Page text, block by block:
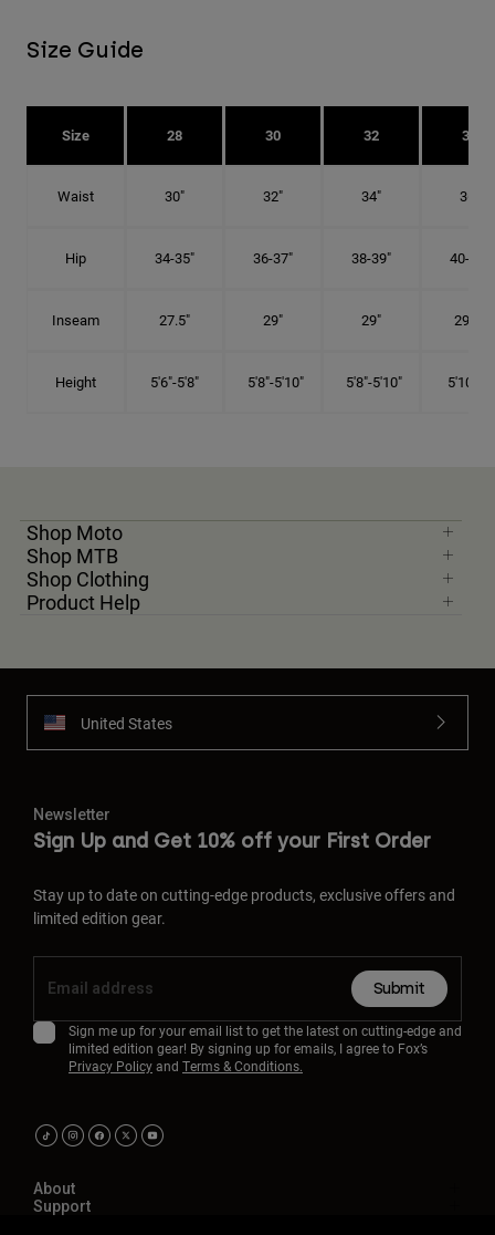
Size Guide
Size 28 30 32 34
Waist 30" 32" 34" 36"
Hip 34-35" 36-37" 38-39" 40-41"
Inseam 27.5" 29" 29" 29.5"
Height 5'6"-5'8" 5'8"-5'10" 5'8"-5'10" 5'10"-6'
Shop Moto
Shop MTB
Shop Clothing
Product Help
United States
Newsletter
Sign Up and Get 10% off your First Order
Stay up to date on cutting-edge products, exclusive offers and
limited edition gear.
Submit
Sign me up for your email list to get the latest on cutting-edge and
limited edition gear! By signing up for emails, I agree to Fox’s
Privacy Policyand Terms & Conditions.
About
Support